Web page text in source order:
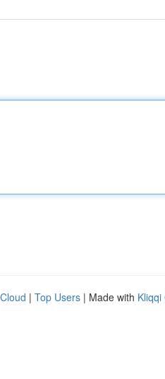
| Top Users | Made with Kliqqi